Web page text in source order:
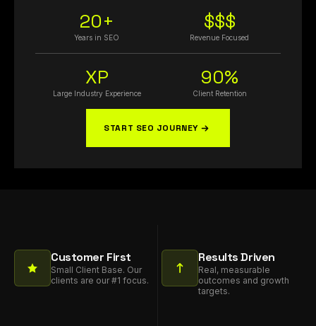
20+
Years in SEO
$$$
Revenue Focused
XP
Large Industry Experience
90%
Client Retention
START SEO JOURNEY
Customer First
Small Client Base. Our
clients are our #1 focus.
Results Driven
Real, measurable
outcomes and growth
targets.